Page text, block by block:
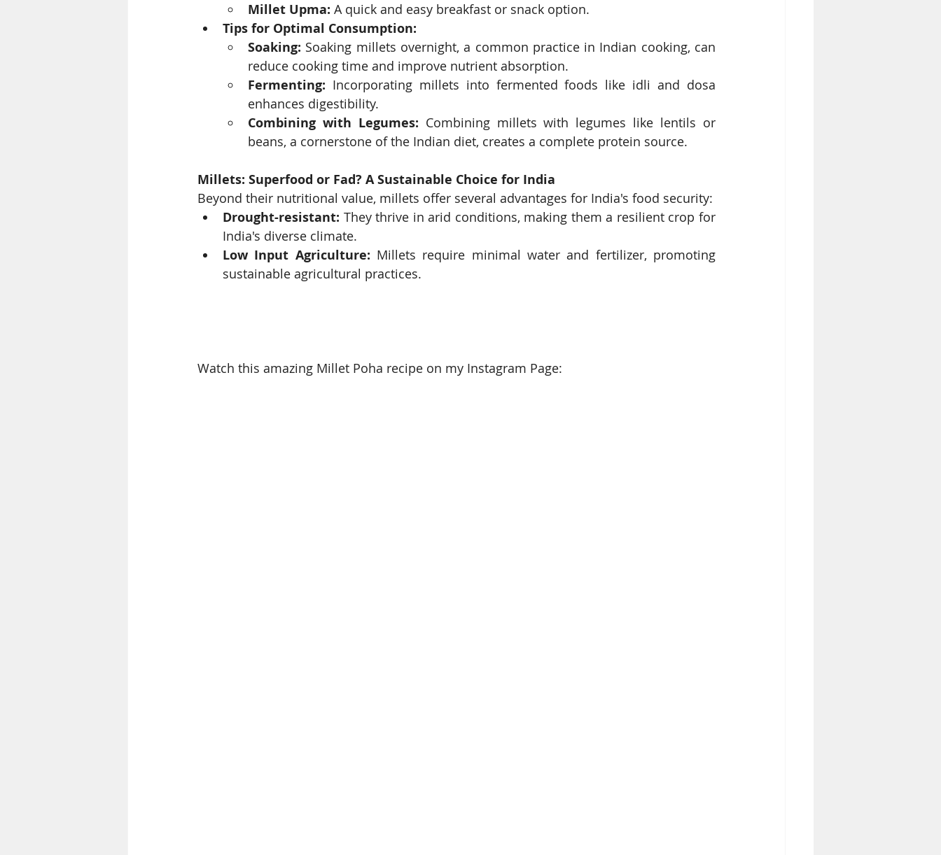
Millet Upma: A quick and easy breakfast or snack option.
Tips for Optimal Consumption:
Soaking: Soaking millets overnight, a common practice in Indian cooking, can
reduce cooking time and improve nutrient absorption.
Fermenting: Incorporating millets into fermented foods like idli and dosa
enhances digestibility.
Combining with Legumes: Combining millets with legumes like lentils or
beans, a cornerstone of the Indian diet, creates a complete protein source.
Millets: Superfood or Fad? A Sustainable Choice for India
Beyond their nutritional value, millets offer several advantages for India's food security:
Drought-resistant: They thrive in arid conditions, making them a resilient crop for
India's diverse climate.
Low Input Agriculture: Millets require minimal water and fertilizer, promoting
sustainable agricultural practices.
Watch this amazing Millet Poha recipe on my Instagram Page: